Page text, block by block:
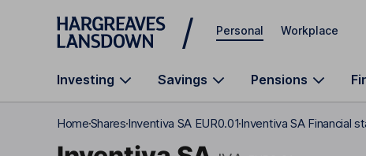
Skip to main content
Personal Workplace
Investing Savings Pensions
HomeSharesInventiva SA EUR0.01Inventiva SA Financial